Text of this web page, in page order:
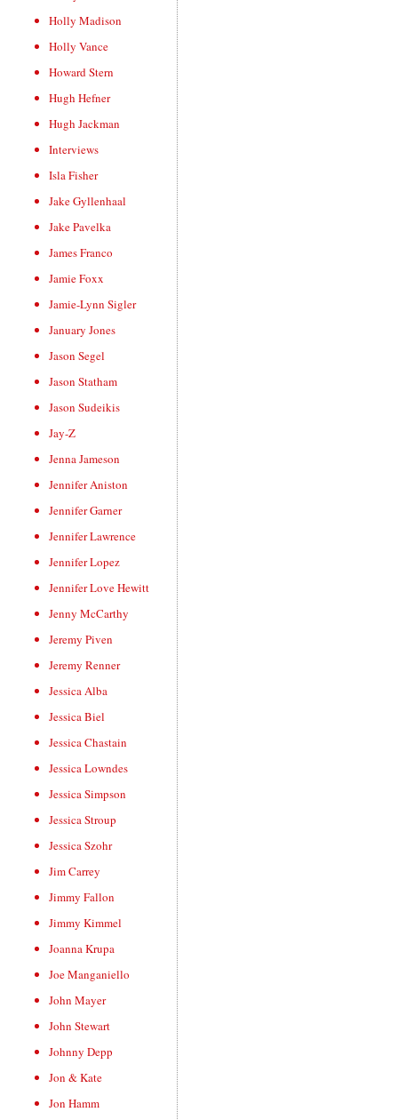
Holly Madison
Holly Vance
Howard Stern
Hugh Hefner
Hugh Jackman
Interviews
Isla Fisher
Jake Gyllenhaal
Jake Pavelka
James Franco
Jamie Foxx
Jamie-Lynn Sigler
January Jones
Jason Segel
Jason Statham
Jason Sudeikis
Jay-Z
Jenna Jameson
Jennifer Aniston
Jennifer Garner
Jennifer Lawrence
Jennifer Lopez
Jennifer Love Hewitt
Jenny McCarthy
Jeremy Piven
Jeremy Renner
Jessica Alba
Jessica Biel
Jessica Chastain
Jessica Lowndes
Jessica Simpson
Jessica Stroup
Jessica Szohr
Jim Carrey
Jimmy Fallon
Jimmy Kimmel
Joanna Krupa
Joe Manganiello
John Mayer
John Stewart
Johnny Depp
Jon & Kate
Jon Hamm